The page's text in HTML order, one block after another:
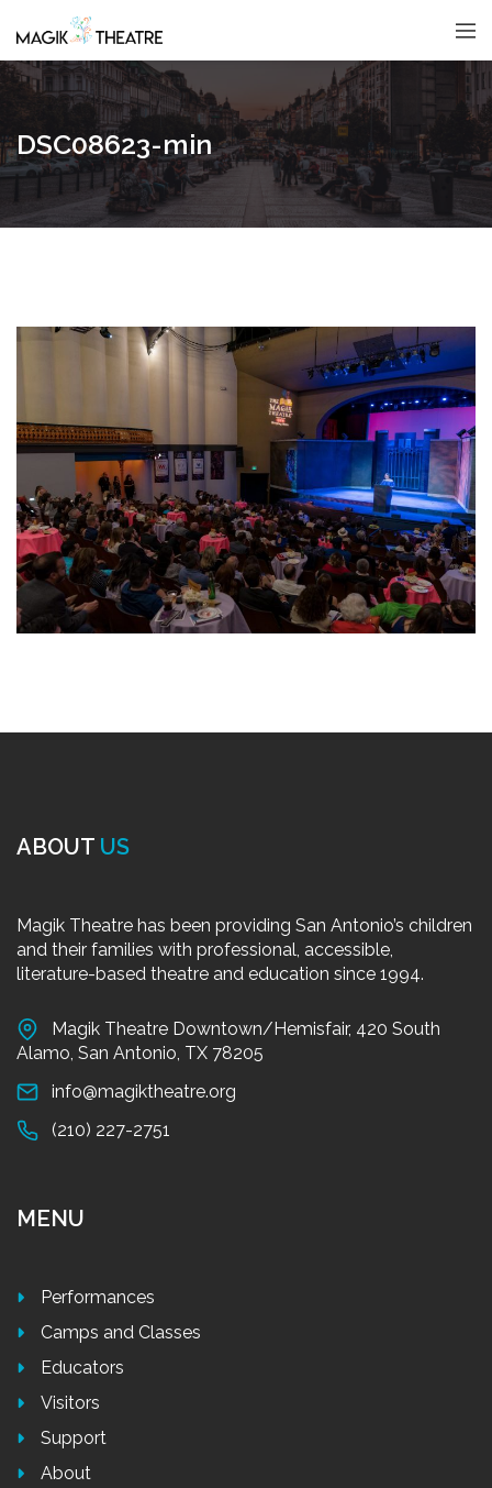
DSC08623-min
ABOUT US
Magik Theatre has been providing San Antonio’s children
and their families with professional, accessible,
literature-based theatre and education since 1994.
Magik Theatre Downtown/Hemisfair, 420 South
Alamo, San Antonio, TX 78205
info@magiktheatre.org
(210) 227-2751
MENU
Performances
Camps and Classes
Educators
Visitors
Support
About